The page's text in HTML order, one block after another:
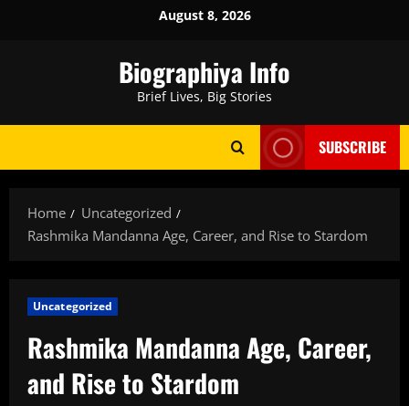
August 8, 2026
Biographiya Info
Brief Lives, Big Stories
SUBSCRIBE
Home
Uncategorized
Rashmika Mandanna Age, Career, and Rise to Stardom
Uncategorized
Rashmika Mandanna Age, Career,
and Rise to Stardom